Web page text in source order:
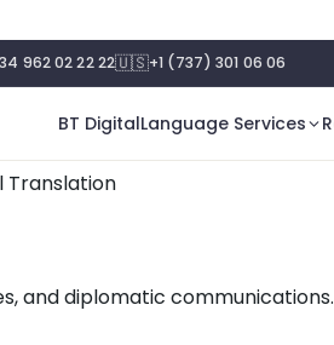
962 02 22 22🇺🇸+1 (737) 301 06 06
BT DigitalLanguage Services
Translation
and diplomatic